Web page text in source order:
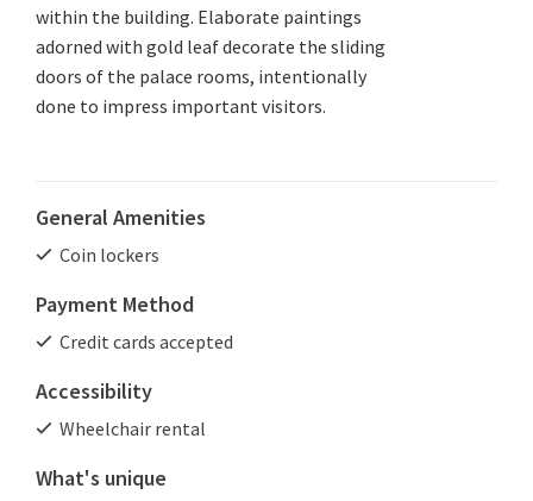
within the building. Elaborate paintings
adorned with gold leaf decorate the sliding
doors of the palace rooms, intentionally
done to impress important visitors.
General Amenities
Coin lockers
Payment Method
Credit cards accepted
Accessibility
Wheelchair rental
What's unique